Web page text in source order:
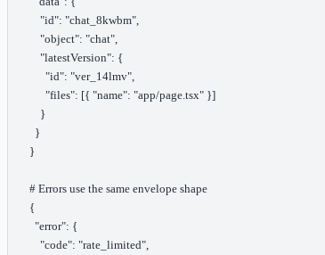
    "id"
: "chat_8kwbm"
    "object"
: "chat"
    "latestVersion"
: {
      "id"
: "ver_14lmv"
      "files"
: [{ "name": "app/page.tsx" }]
    }
  }
}
# Errors use the same envelope shape
{
  "error"
: {
    "code"
: "rate_limited"